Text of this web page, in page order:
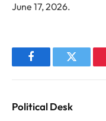
June 17, 2026.
FacebookTwitter
Political Desk